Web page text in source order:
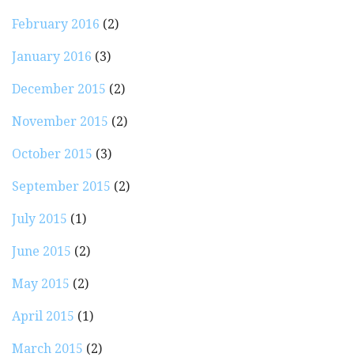
February 2016 (2)
January 2016 (3)
December 2015 (2)
November 2015 (2)
October 2015 (3)
September 2015 (2)
July 2015 (1)
June 2015 (2)
May 2015 (2)
April 2015 (1)
March 2015 (2)